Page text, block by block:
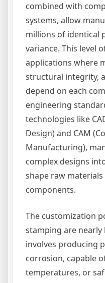
combined with
systems, allow
millions of identical
variance. This level
applications where
structural integrity,
depend on each
engineering
technologies like
Design) and CAM
Manufacturing),
complex designs
shape raw
components.
The customization
stamping are
involves producing
corrosion, capable
temperatures, or